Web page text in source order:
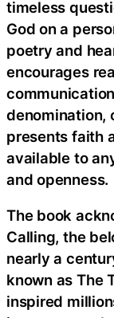
timeless
God on a
poetry and
encourages
denomination,
presents faith
available to
and openness.
The book
Calling, the
nearly a
known as The
inspired